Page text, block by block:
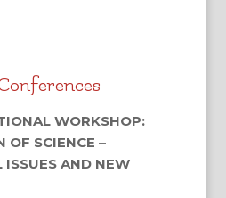
WORKSHOP:
OF SCIENCE –
ISSUES AND NEW